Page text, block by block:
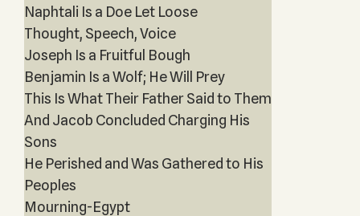
Naphtali Is a Doe Let Loose
Thought, Speech, Voice
Joseph Is a Fruitful Bough
Benjamin Is a Wolf; He Will Prey
This Is What Their Father Said to Them
And Jacob Concluded Charging His
Sons
He Perished and Was Gathered to His
Peoples
Mourning-Egypt